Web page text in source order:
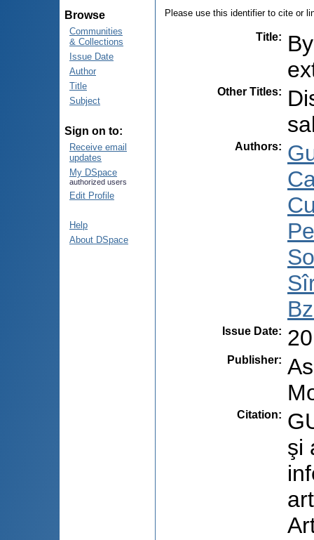
Browse
Communities
& Collections
Issue Date
Author
Title
Subject
Sign on to:
Receive email
updates
My DSpace
authorized users
Edit Profile
Help
About DSpace
Please use this identifier to cite or
Title:
Other Titles:
Authors:
Issue Date:
Publisher:
Citation:
şi